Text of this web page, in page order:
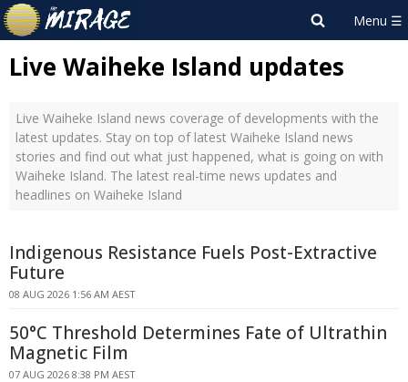
Live Waiheke Island updates
Live Waiheke Island news coverage of developments with the
latest updates. Stay on top of latest Waiheke Island news
stories and find out what just happened, what is going on with
Waiheke Island. The latest real-time news updates and
headlines on Waiheke Island
Indigenous Resistance Fuels Post-Extractive
Future
08 AUG 2026 1:56 AM AEST
50°C Threshold Determines Fate of Ultrathin
Magnetic Film
07 AUG 2026 8:38 PM AEST